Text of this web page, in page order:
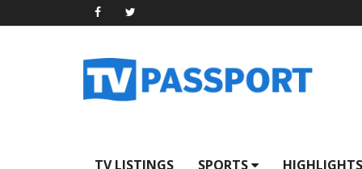
TV LISTINGS SPORTS